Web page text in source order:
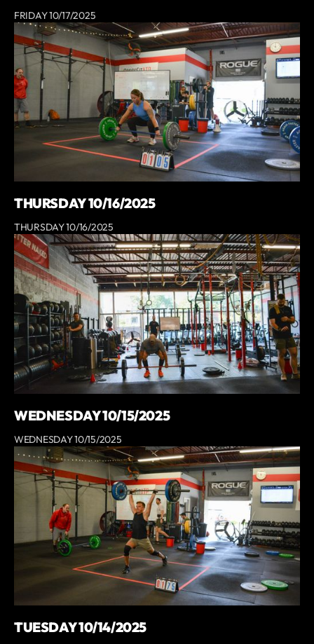
FRIDAY 10/17/2025
THURSDAY 10/16/2025
THURSDAY 10/16/2025
WEDNESDAY 10/15/2025
WEDNESDAY 10/15/2025
TUESDAY 10/14/2025